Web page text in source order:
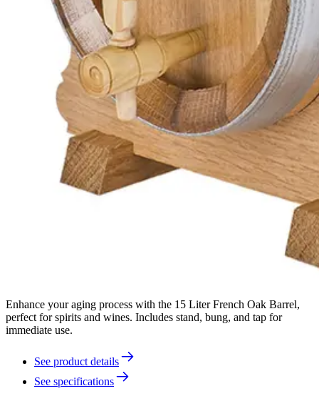
Enhance your aging process with the 15 Liter French Oak Barrel,
perfect for spirits and wines. Includes stand, bung, and tap for
immediate use.
See product details
See specifications